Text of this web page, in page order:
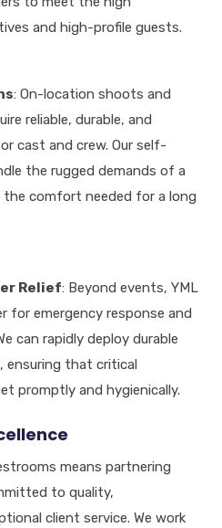
and high-profile guests.
: On-location shoots and
reliable, durable, and
cast and crew. Our self-
the rugged demands of a
the comfort needed for a long
Relief: Beyond events, YML
for emergency response and
can rapidly deploy durable
ensuring that critical
promptly and hygienically.
means partnering
to quality,
client service.We work